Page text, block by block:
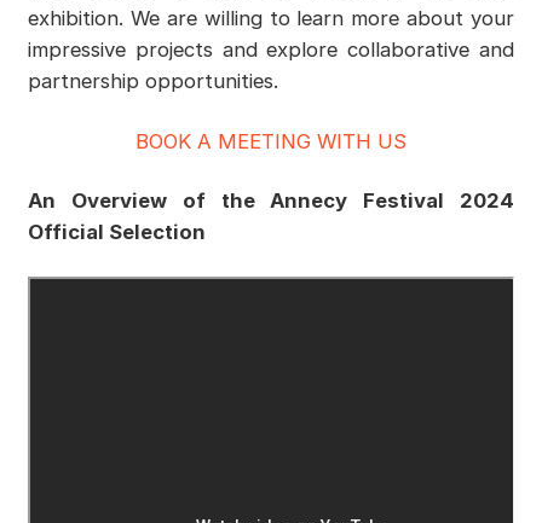
exhibition. We are willing to learn more about your
impressive projects and explore collaborative and
partnership opportunities.
BOOK A MEETING WITH US
An Overview of the Annecy Festival 2024
Official Selection